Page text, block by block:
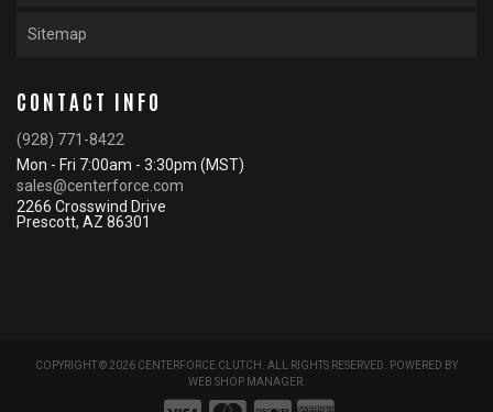
Sitemap
CONTACT INFO
(928) 771-8422
Mon - Fri 7:00am - 3:30pm (MST)
sales@centerforce.com
2266 Crosswind Drive
Prescott, AZ 86301
COPYRIGHT © 2026 CENTERFORCE CLUTCH. ALL RIGHTS RESERVED.
POWERED BY
WEB SHOP MANAGER.